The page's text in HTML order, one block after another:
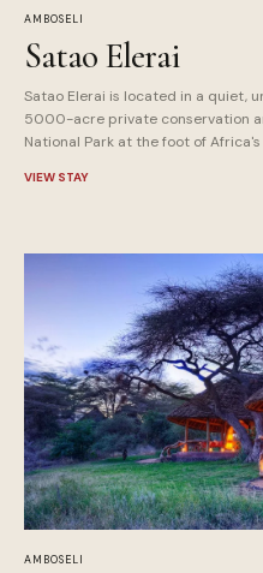
AMBOSELI
Satao Elerai
Satao Elerai is located in a quiet,
5000-acre private conservation
National Park at the foot of
VIEW STAY
AMBOSELI